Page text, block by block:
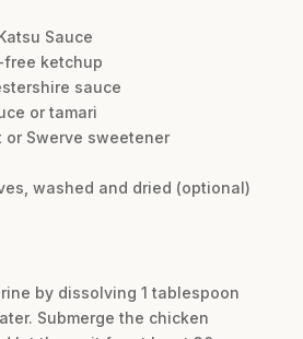
Sauce
free ketchup
sauce
or tamari
or Swerve sweetener
washed and dried (optional)
by dissolving 1 tablespoon
Submerge the chicken